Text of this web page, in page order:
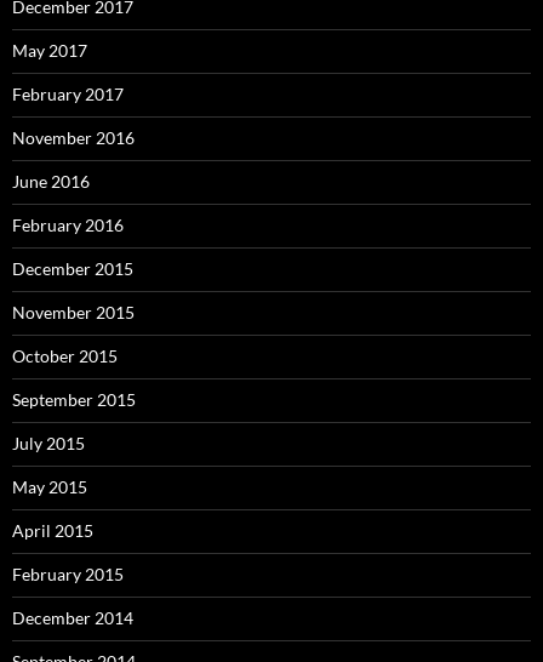
December 2017
May 2017
February 2017
November 2016
June 2016
February 2016
December 2015
November 2015
October 2015
September 2015
July 2015
May 2015
April 2015
February 2015
December 2014